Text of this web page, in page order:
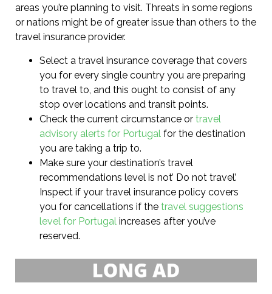
areas you’re planning to visit. Threats in some regions
or nations might be of greater issue than others to the
travel insurance provider.
Select a travel insurance coverage that covers
you for every single country you are preparing
to travel to, and this ought to consist of any
stop over locations and transit points.
Check the current circumstance or travel
advisory alerts for Portugal for the destination
you are taking a trip to.
Make sure your destination’s travel
recommendations level is not’ Do not travel’.
Inspect if your travel insurance policy covers
you for cancellations if the travel suggestions
level for Portugal increases after you’ve
reserved.